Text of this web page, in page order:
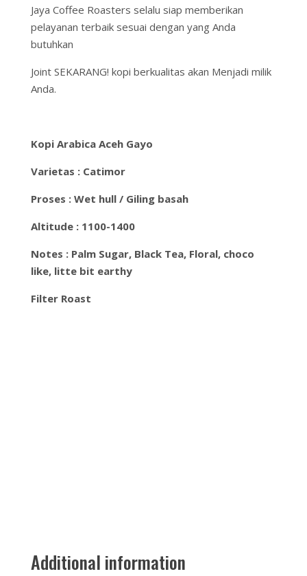
Jaya Coffee Roasters selalu siap memberikan
pelayanan terbaik sesuai dengan yang Anda
butuhkan
Joint SEKARANG! kopi berkualitas akan Menjadi milik
Anda.
Kopi Arabica Aceh Gayo
Varietas : Catimor
Proses : Wet hull / Giling basah
Altitude : 1100-1400
Notes : Palm Sugar, Black Tea, Floral, choco
like, litte bit earthy
Filter Roast
Additional information